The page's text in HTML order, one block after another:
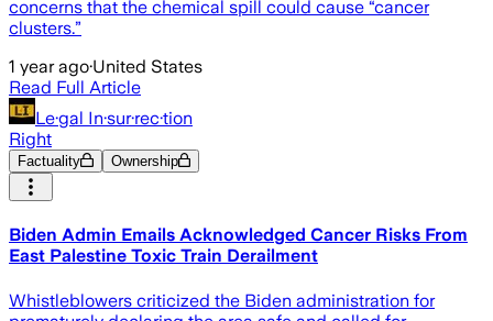
concerns that the chemical spill could cause “cancer
clusters.”
1 year ago·United States
Read Full Article
Le·gal In·sur·rec·tion
Right
Factuality Ownership
Biden Admin Emails Acknowledged Cancer Risks From
East Palestine Toxic Train Derailment
Whistleblowers criticized the Biden administration for